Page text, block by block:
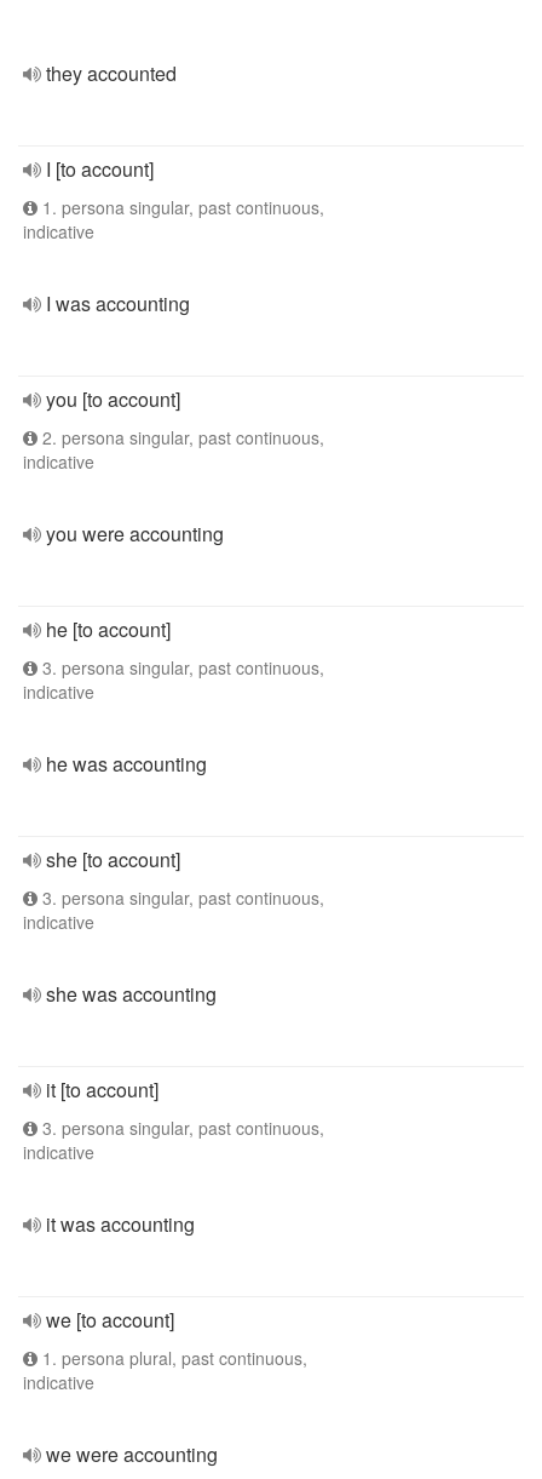
they accounted
I [to account]
1. persona singular, past continuous,
indicative
I was accounting
you [to account]
2. persona singular, past continuous,
indicative
you were accounting
he [to account]
3. persona singular, past continuous,
indicative
he was accounting
she [to account]
3. persona singular, past continuous,
indicative
she was accounting
it [to account]
3. persona singular, past continuous,
indicative
it was accounting
we [to account]
1. persona plural, past continuous,
indicative
we were accounting